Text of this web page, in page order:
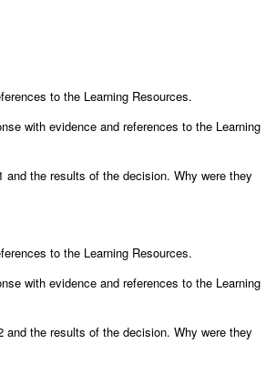
to the Learning Resources.
with evidence and references to the Learning
the results of the decision. Why were they
to the Learning Resources.
with evidence and references to the Learning
the results of the decision. Why were they